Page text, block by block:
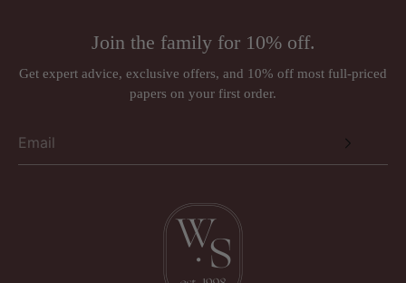
Join the family for 10% off.
Get expert advice, exclusive offers, and 10% off most full-priced
papers on your first order.